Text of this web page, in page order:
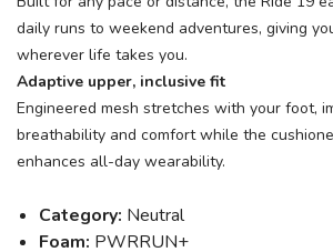
daily runs to weekend adventures, giving
wherever life takes you.
Adaptive upper, inclusive fit
Engineered mesh stretches with your foot,
breathability and comfort while the
enhances all-day wearability.
Category: Neutral
Foam: PWRRUN+